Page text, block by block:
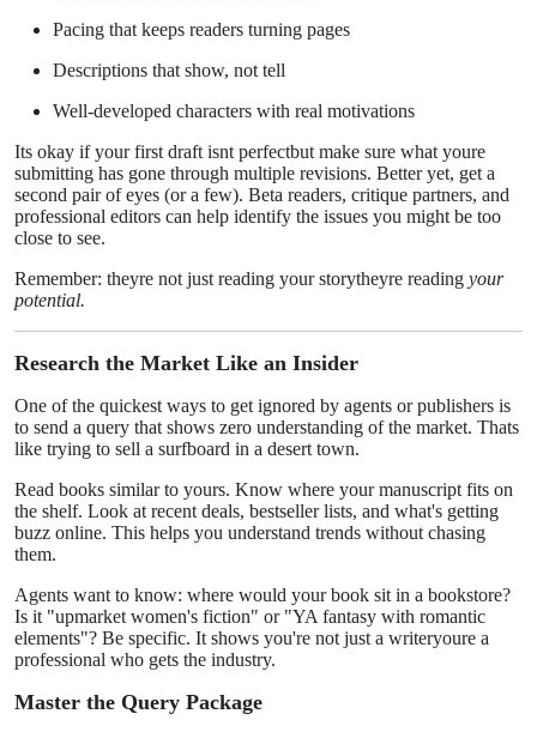
Pacing that keeps readers turning pages
Descriptions that show, not tell
Well-developed characters with real motivations
Its okay if your first draft isnt perfectbut make sure what youre
submitting has gone through multiple revisions. Better yet, get a
second pair of eyes (or a few). Beta readers, critique partners, and
professional editors can help identify the issues you might be too
close to see.
Remember: theyre not just reading your storytheyre reading your
potential.
Research the Market Like an Insider
One of the quickest ways to get ignored by agents or publishers is
to send a query that shows zero understanding of the market. Thats
like trying to sell a surfboard in a desert town.
Read books similar to yours. Know where your manuscript fits on
the shelf. Look at recent deals, bestseller lists, and what's getting
buzz online. This helps you understand trends without chasing
them.
Agents want to know: where would your book sit in a bookstore?
Is it "upmarket women's fiction" or "YA fantasy with romantic
elements"? Be specific. It shows you're not just a writeryoure a
professional who gets the industry.
Master the Query Package